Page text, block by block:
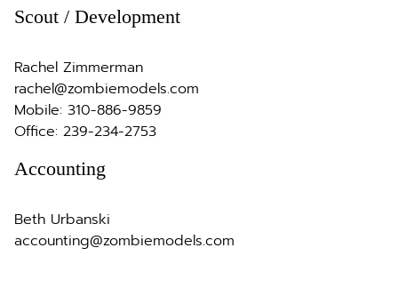
Scout / Development
Rachel Zimmerman
rachel@zombiemodels.com
Mobile: 310-886-9859
Office: 239-234-2753
Accounting
Beth Urbanski
accounting@zombiemodels.com